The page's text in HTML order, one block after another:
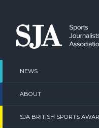
content
NEWS
ABOUT
SJA BRITISH SPORTS